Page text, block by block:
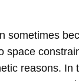
sometimes
space
reasons. In